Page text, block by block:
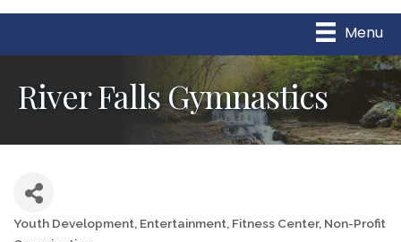
Menu
River Falls Gymnastics
Youth Development Entertainment Fitness Center Non-Profit